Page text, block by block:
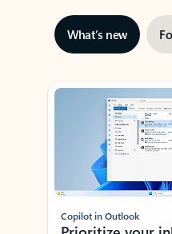
What’s new
Showing slide 1 of 3
Copilot in Outlook